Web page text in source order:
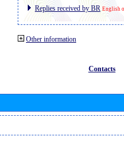
Replies received by BR English
Other information
Contacts